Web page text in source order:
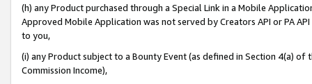
(h) any Product purchased through a Special Link in a Mobile
Approved Mobile Application was not served by Creators API or PA
to you,
(i) any Product subject to a Bounty Event (as defined in Section 4(a)
Commission Income),